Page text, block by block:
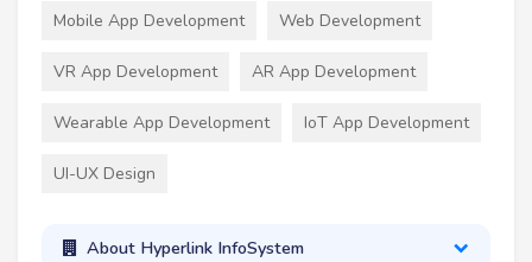
Mobile App Development Web Development
VR App Development AR App Development
Wearable App Development IoT App Development
UI-UX Design
About Hyperlink InfoSystem